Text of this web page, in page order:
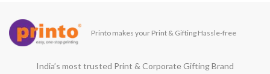
Printo makes your Print & Gifting Hassle-free
India’s most trusted Print & Corporate Gifting Brand